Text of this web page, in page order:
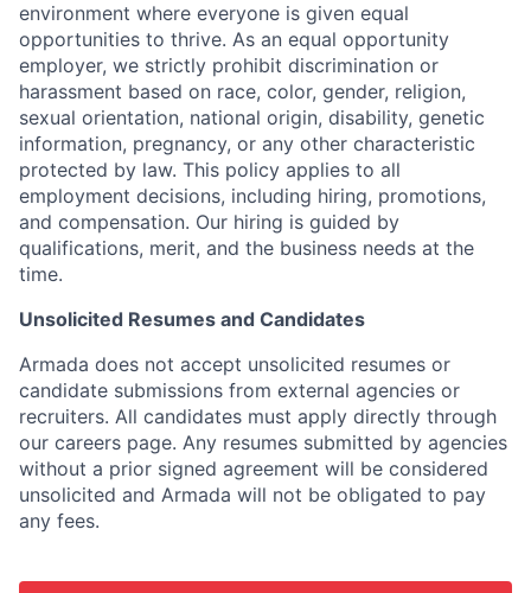
environment where everyone is given equal
opportunities to thrive. As an equal opportunity
employer, we strictly prohibit discrimination or
harassment based on race, color, gender, religion,
sexual orientation, national origin, disability, genetic
information, pregnancy, or any other characteristic
protected by law. This policy applies to all
employment decisions, including hiring, promotions,
and compensation. Our hiring is guided by
qualifications, merit, and the business needs at the
time.
Unsolicited Resumes and Candidates
Armada does not accept unsolicited resumes or
candidate submissions from external agencies or
recruiters. All candidates must apply directly through
our careers page. Any resumes submitted by agencies
without a prior signed agreement will be considered
unsolicited and Armada will not be obligated to pay
any fees.